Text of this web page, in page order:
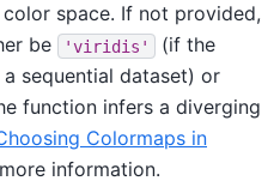
space. If not provided,
be
'viridis'
(if the
sequential dataset) or
function infers a diverging
Colormaps in
information.